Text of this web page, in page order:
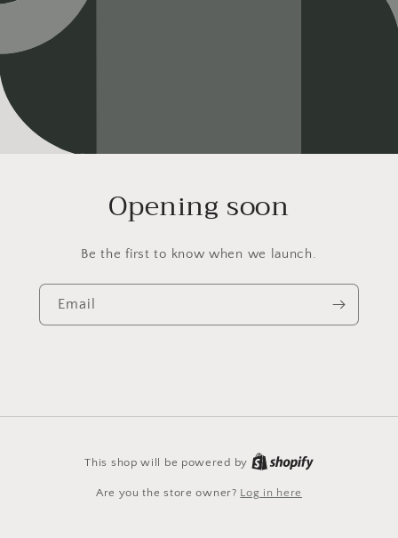
Opening soon
Be the first to know when we launch.
Email
This shop will be powered by
Are you the store owner? Log in here